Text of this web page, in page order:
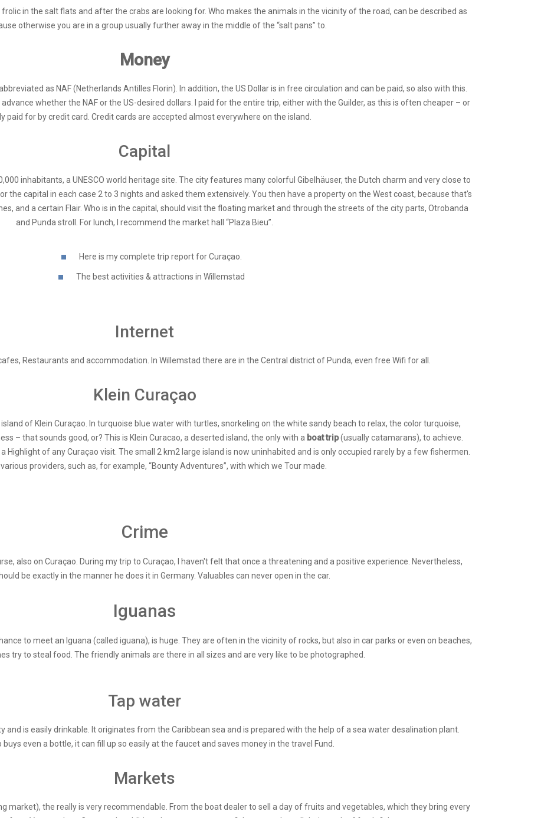
in the salt flats and after the crabs are looking for. Who makes the animals in the vicinity of the road, can be described as
otherwise you are in a group usually further away in the middle of the “salt pans” to.
Money
as NAF (Netherlands Antilles Florin). In addition, the US Dollar is in free circulation and can be paid, so also with this.
whether the NAF or the US-desired dollars. I paid for the entire trip, either with the Guilder, as this is often cheaper – or
paid for by credit card. Credit cards are accepted almost everywhere on the island.
Capital
inhabitants, a UNESCO world heritage site. The city features many colorful Gibelhäuser, the Dutch charm and very close to
the capital in each case 2 to 3 nights and asked them extensively. You then have a property on the West coast, because that's
and a certain Flair. Who is in the capital, should visit the floating market and through the streets of the city parts, Otrobanda
and Punda stroll. For lunch, I recommend the market hall “Plaza Bieu”.
Here is my complete trip report for Curaçao.
The best activities & attractions in Willemstad
Internet
Restaurants and accommodation. In Willemstad there are in the Central district of Punda, even free Wifi for all.
Klein Curaçao
of Klein Curaçao. In turquoise blue water with turtles, snorkeling on the white sandy beach to relax, the color turquoise,
– that sounds good, or? This is Klein Curacao, a deserted island, the only with a boat trip(usually catamarans), to achieve.
Highlight of any Curaçao visit. The small 2 km2 large island is now uninhabited and is only occupied rarely by a few fishermen.
providers, such as, for example, “Bounty Adventures”, with which we Tour made.
Crime
also on Curaçao. During my trip to Curaçao, I haven't felt that once a threatening and a positive experience. Nevertheless,
be exactly in the manner he does it in Germany. Valuables can never open in the car.
Iguanas
to meet an Iguana (called iguana), is huge. They are often in the vicinity of rocks, but also in car parks or even on beaches,
try to steal food. The friendly animals are there in all sizes and are very like to be photographed.
Tap water
and is easily drinkable. It originates from the Caribbean sea and is prepared with the help of a sea water desalination plant.
buys even a bottle, it can fill up so easily at the faucet and saves money in the travel Fund.
Markets
market), the really is very recommendable. From the boat dealer to sell a day of fruits and vegetables, which they bring every